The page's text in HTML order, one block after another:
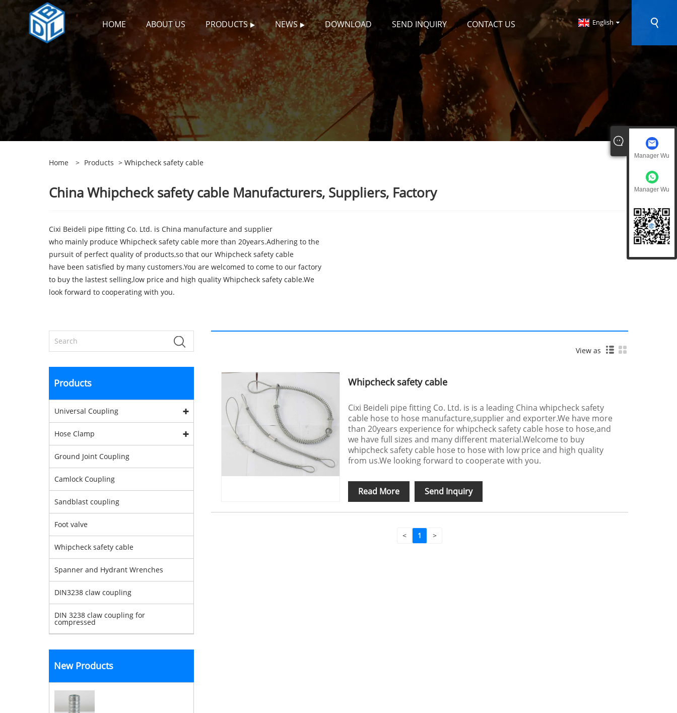
HOME ABOUT US PRODUCTS NEWS DOWNLOAD SEND INQUIRY CONTACT US English
Home > Products > Whipcheck safety cable
China Whipcheck safety cable Manufacturers, Suppliers, Factory
Cixi Beideli pipe fitting Co. Ltd. is China manufacture and supplier
who mainly produce Whipcheck safety cable more than 20years.Adhering to the
pursuit of perfect quality of products,so that our Whipcheck safety cable
have been satisfied by many customers.You are welcomed to come to our factory
to buy the lastest selling,low price and high quality Whipcheck safety cable.We
look forward to cooperating with you.
Products
Universal Coupling
Hose Clamp
Ground Joint Coupling
Camlock Coupling
Sandblast coupling
Foot valve
Whipcheck safety cable
Spanner and Hydrant Wrenches
DIN3238 claw coupling
DIN 3238 claw coupling for
compressed
New Products
View as
Whipcheck safety cable
Cixi Beideli pipe fitting Co. Ltd. is is a leading China whipcheck safety
cable hose to hose manufacture,supplier and exporter.We have more
than 20years experience for whipcheck safety cable hose to hose,and
we have full sizes and many different material.Welcome to buy
whipcheck safety cable hose to hose with low price and high quality
from us.We looking forward to cooperate with you.
Read More Send Inquiry
< 1 >
Manager Wu
Manager Wu